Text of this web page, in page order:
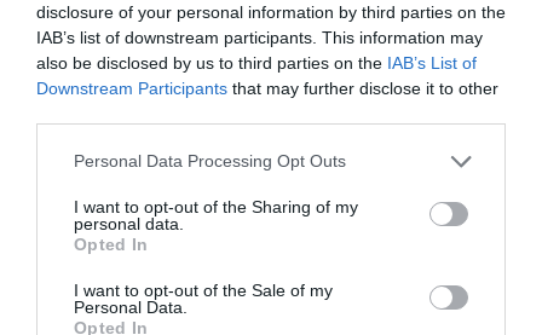
disclosure of your personal information by third parties on the
IAB’s list of downstream participants. This information may
also be disclosed by us to third parties on the IAB’s List of
Downstream Participants that may further disclose it to other
Please note that this website/app uses one or more Google
not limited to your visit or usage behaviour. You may click to
grant or deny consent to Google and its third-party tags to
use your data for below specified purposes in below Google
consent section.
Personal Data Processing Opt Outs
I want to opt-out of the Sharing of my
personal data.
Opted In
I want to opt-out of the Sale of my
Personal Data.
Opted In
What's Nearby
Attraction